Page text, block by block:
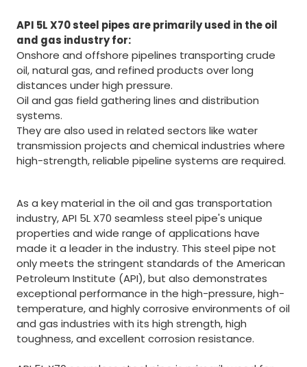
API 5L X70 steel pipes are primarily used in the oil
and gas industry for:
Onshore and offshore pipelines transporting crude
oil, natural gas, and refined products over long
distances under high pressure.
Oil and gas field gathering lines and distribution
systems.
They are also used in related sectors like water
transmission projects and chemical industries where
high-strength, reliable pipeline systems are required.
As a key material in the oil and gas transportation
industry, API 5L X70 seamless steel pipe's unique
properties and wide range of applications have
made it a leader in the industry. This steel pipe not
only meets the stringent standards of the American
Petroleum Institute (API), but also demonstrates
exceptional performance in the high-pressure, high-
temperature, and highly corrosive environments of oil
and gas industries with its high strength, high
toughness, and excellent corrosion resistance.